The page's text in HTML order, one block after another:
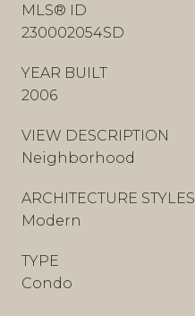
MLS® ID
230002054SD
YEAR BUILT
2006
VIEW DESCRIPTION
Neighborhood
ARCHITECTURE STYLES
Modern
TYPE
Condo